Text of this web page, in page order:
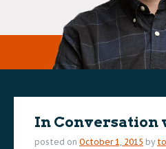
In Conversation
posted on October 1, 2015 by